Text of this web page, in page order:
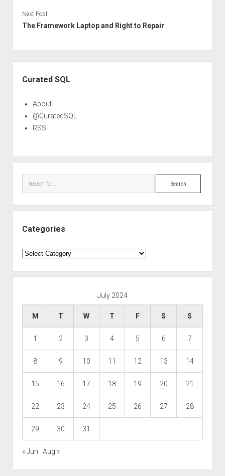
Next Post
The Framework Laptop and Right to Repair
Curated SQL
About
@CuratedSQL
RSS
Search
Categories
Categories
July 2024
M T W T F S S
1 2 3 4 5 6 7
8 9 10 11 12 13 14
15 16 17 18 19 20 21
22 23 24 25 26 27 28
29 30 31
« Jun Aug »